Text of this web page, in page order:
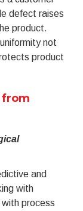
defect raises
product.
not
product
and
with
process